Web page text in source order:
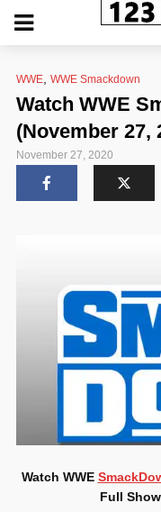
WWE WWE Smackdown
Watch WWE
(November 27,
November 27, 2020
Watch WWE
Full